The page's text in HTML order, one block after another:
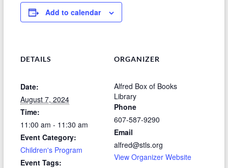
Add to calendar
DETAILS
Date:
August 7, 2024
Time:
11:00 am - 11:30 am
Event Category:
Children's Program
Event Tags:
ORGANIZER
Alfred Box of Books
Library
Phone
607-587-9290
Email
alfred@stls.org
View Organizer Website